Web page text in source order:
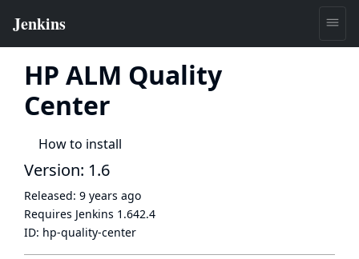
HP ALM Quality
Center
How to install
Version: 1.6
Released: 9 years ago
Requires Jenkins 1.642.4
ID: hp-quality-center